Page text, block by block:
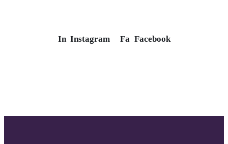
In Instagram Fa Facebook